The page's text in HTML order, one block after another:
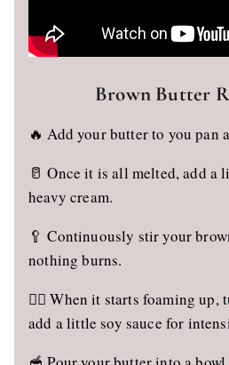
Brown Butter
🔥 Add your butter to you pan
🥛 Once it is all melted, add
heavy cream.
🥄 Continuously stir your
nothing burns.
🙅‍♀️ When it starts foaming up,
add a little soy sauce for